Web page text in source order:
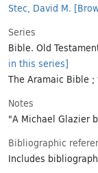
Stec, David M.
Series
Bible. Old
in this series]
The Aramaic Bible ;
Notes
"A Michael Glazier
Bibliographic
Includes